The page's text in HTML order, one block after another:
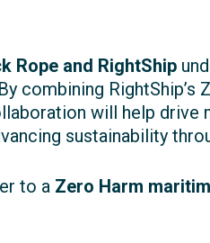
Rope and RightShip
combining
will help drive
sustainability
to a Zero Harm